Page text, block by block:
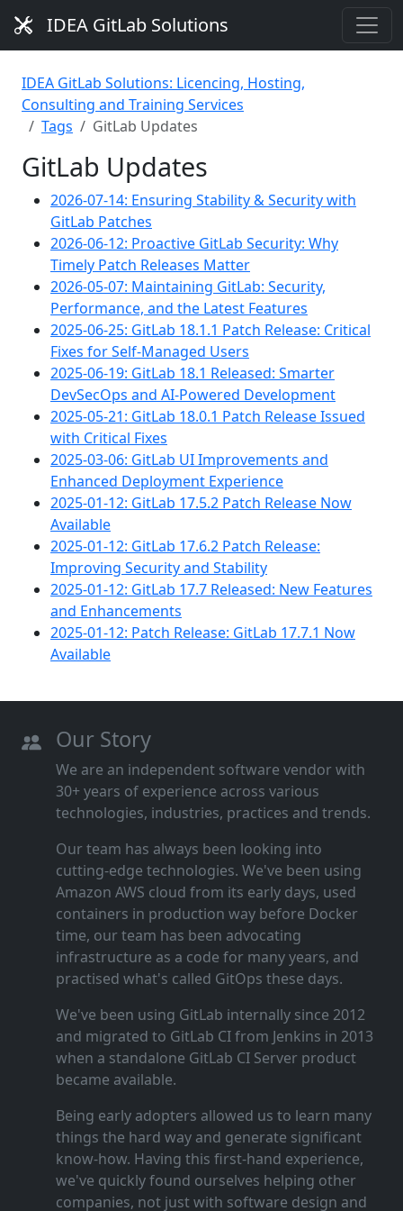
IDEA GitLab Solutions
IDEA GitLab Solutions: Licencing, Hosting,
Consulting and Training Services
Tags
GitLab Updates
GitLab Updates
2026-07-14: Ensuring Stability & Security with
GitLab Patches
2026-06-12: Proactive GitLab Security: Why
Timely Patch Releases Matter
2026-05-07: Maintaining GitLab: Security,
Performance, and the Latest Features
2025-06-25: GitLab 18.1.1 Patch Release: Critical
Fixes for Self-Managed Users
2025-06-19: GitLab 18.1 Released: Smarter
DevSecOps and AI-Powered Development
2025-05-21: GitLab 18.0.1 Patch Release Issued
with Critical Fixes
2025-03-06: GitLab UI Improvements and
Enhanced Deployment Experience
2025-01-12: GitLab 17.5.2 Patch Release Now
Available
2025-01-12: GitLab 17.6.2 Patch Release:
Improving Security and Stability
2025-01-12: GitLab 17.7 Released: New Features
and Enhancements
2025-01-12: Patch Release: GitLab 17.7.1 Now
Available
Our Story
We are an independent software vendor with
30+ years of experience across various
technologies, industries, practices and trends.
Our team has always been looking into
cutting‑edge technologies. We've been using
Amazon AWS cloud from its early days, used
containers in production way before Docker
time, our team has been advocating
infrastructure as a code for many years, and
practised what's called GitOps these days.
We've been using GitLab internally since 2012
and migrated to GitLab CI from Jenkins in 2013
when a standalone GitLab CI Server product
became available.
Being early adopters allowed us to learn many
things the hard way and generate significant
know‑how. Having this first‑hand experience,
we've quickly found ourselves helping other
companies, not just with software design and